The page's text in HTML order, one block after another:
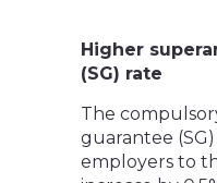
Higher
(SG) rate
The
guarantee
employers to